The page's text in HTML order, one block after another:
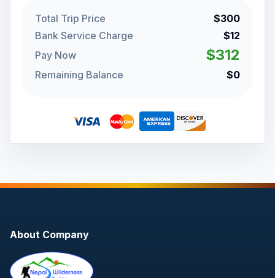
Total Trip Price
$300
Bank Service Charge
$12
Pay Now
$312
Remaining Balance $0
About Company